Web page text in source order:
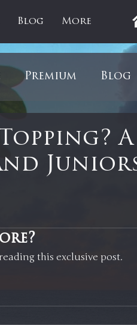
Blog More
Premium Blog
COVID-19
A
this exclusive post.